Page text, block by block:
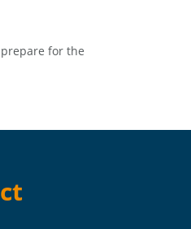
for the